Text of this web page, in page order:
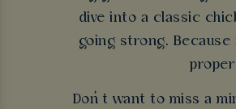
dive into a classic
going strong.
Don’t want to miss a